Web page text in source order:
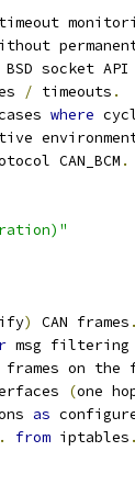
socket API
/ timeouts .
where
CAN_BCM .
) CAN frames .
msg filtering
frames on the
(one
as
. from iptables .